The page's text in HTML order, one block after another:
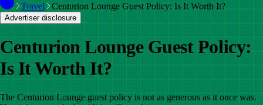
Travel Centurion Lounge Guest Policy: Is It Worth It?
Advertiser disclosure
Centurion Lounge Guest Policy:
Is It Worth It?
The Centurion Lounge guest policy is not as generous as it once was.